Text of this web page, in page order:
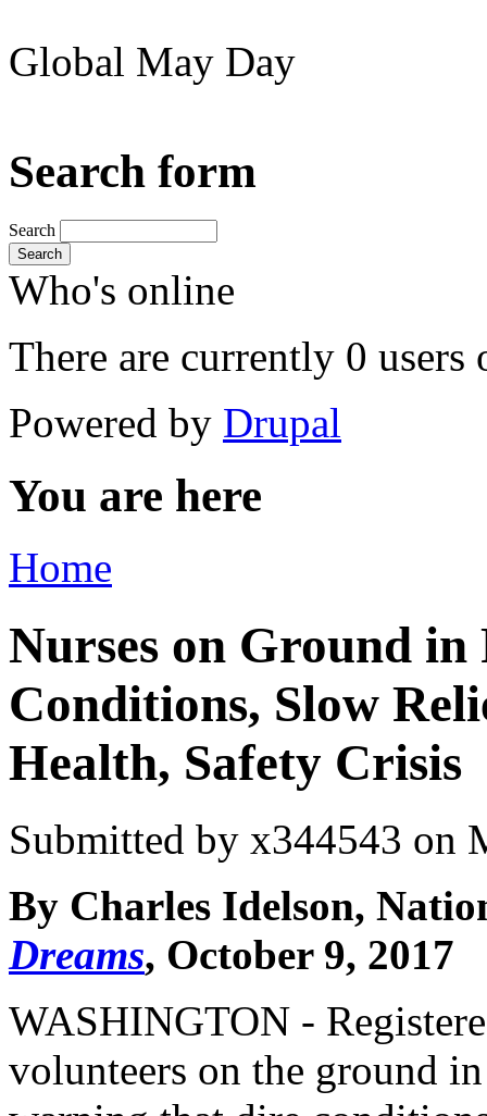
Global May Day
Search form
Search
Search
Who's online
There are currently 0 users
Powered by Drupal
You are here
Home
Nurses on Ground
Conditions, Slow
Health, Safety Crisis
Submitted by x344543 on
By Charles Idelson,
Dreams, October 9, 2017
WASHINGTON -
volunteers on the ground